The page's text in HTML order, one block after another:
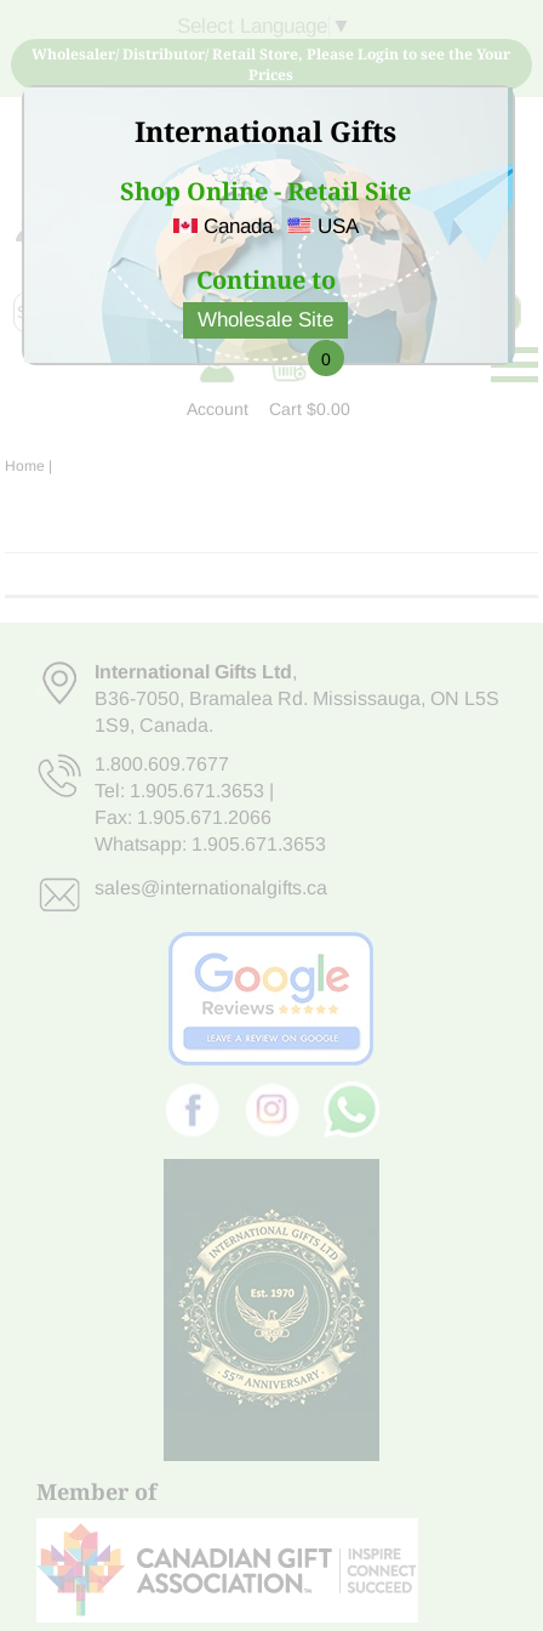
International Gifts
Shop Online - Retail Site
Canada USA
Continue to
Wholesale Site
▼
Wholesaler/ Distributor/ Retail Store, Please Login to see the Your
Prices
Sign Up for free account now and buy quality products
at low price
Account
0
Cart$0.00
Home |
International Gifts Ltd,
B36-7050, Bramalea Rd. Mississauga, ON L5S
1S9, Canada.
1.800.609.7677
Tel: 1.905.671.3653
Fax: 1.905.671.2066
Whatsapp: 1.905.671.3653
sales@internationalgifts.ca
Member of